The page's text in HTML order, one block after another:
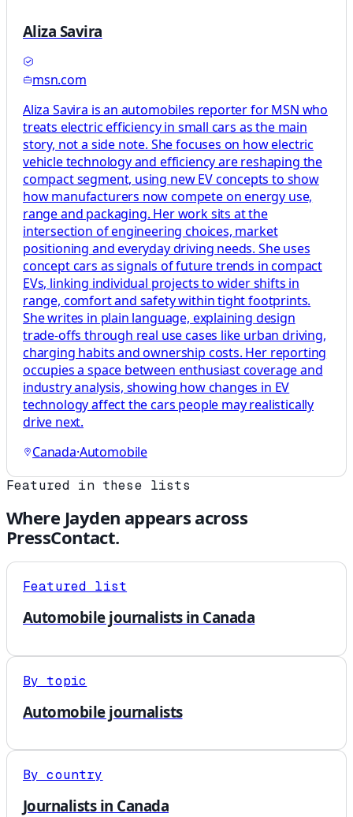
Aliza Savira
msn.com
Aliza Savira is an automobiles reporter for MSN who
treats electric efficiency in small cars as the main
story, not a side note. She focuses on how electric
vehicle technology and efficiency are reshaping the
compact segment, using new EV concepts to show
how manufacturers now compete on energy use,
range and packaging. Her work sits at the
intersection of engineering choices, market
positioning and everyday driving needs. She uses
concept cars as signals of future trends in compact
EVs, linking individual projects to wider shifts in
range, comfort and safety within tight footprints.
She writes in plain language, explaining design
trade-offs through real use cases like urban driving,
charging habits and ownership costs. Her reporting
occupies a space between enthusiast coverage and
industry analysis, showing how changes in EV
technology affect the cars people may realistically
drive next.
Canada·Automobile
Featured in these lists
Where Jayden appears across
PressContact.
Featured list
Automobile journalists in Canada
By topic
Automobile journalists
By country
Journalists in Canada